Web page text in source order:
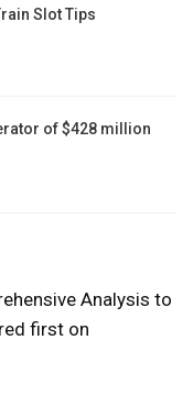
Slot Tips
of $428 million
Analysis to
first on